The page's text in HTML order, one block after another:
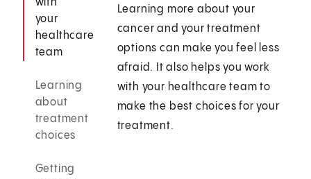
with
your
healthcare
team
Learning
about
treatment
choices
Getting
Learning more about your
cancer and your treatment
options can make you feel less
afraid. It also helps you work
with your healthcare team to
make the best choices for your
treatment.